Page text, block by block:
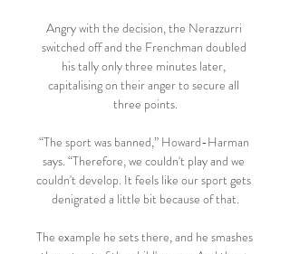
Angry with the decision, the Nerazzurri
switched off and the Frenchman doubled
his tally only three minutes later,
capitalising on their anger to secure all
three points.
“The sport was banned,” Howard-Harman
says. “Therefore, we couldn't play and we
couldn't develop. It feels like our sport gets
denigrated a little bit because of that.
The example he sets there, and he smashes